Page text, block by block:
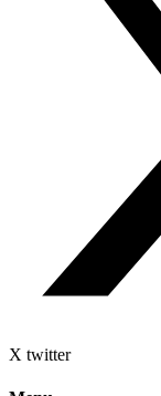
X twitter